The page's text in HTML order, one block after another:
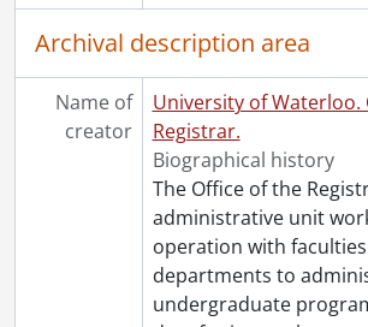
Archival description area
Name of
creator
University of Waterloo.
Registrar.
Biographical history
The Office of the
administrative unit
operation with
departments to
undergraduate